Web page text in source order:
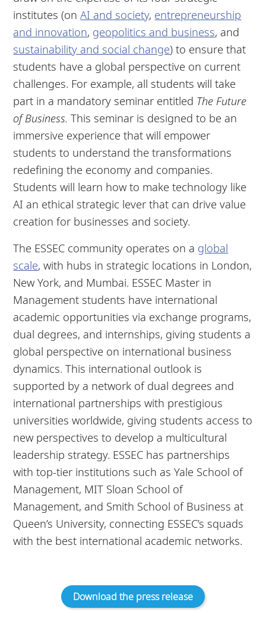
institutes (onAI and society, entrepreneurship
and innovation, geopolitics and business, and
sustainability and social change) to ensure that
students have a global perspective on current
challenges. For example, all students will take
part in a mandatory seminar entitled The Future
of Business.This seminar is designed to be an
immersive experience that will empower
students to understand the transformations
redefining the economy and companies.
Students will learn how to make technology like
AI an ethical strategic lever that can drive value
creation for businesses and society.
The ESSEC community operates on a global
scale, with hubs in strategic locations in London,
New York, and Mumbai. ESSEC Master in
Management students have international
academic opportunities via exchange programs,
dual degrees, and internships, giving students a
global perspective on international business
dynamics. This international outlook is
supported by a network of dual degrees and
international partnerships with prestigious
universities worldwide, giving students access to
new perspectives to develop a multicultural
leadership strategy. ESSEC has partnerships
with top-tier institutions such as Yale School of
Management, MIT Sloan School of
Management, and Smith School of Business at
Queen’s University, connecting ESSEC’s squads
with the best international academic networks.
Download the press release